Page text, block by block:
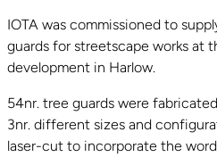
IOTA was commissioned to
guards for streetscape works at
development in Harlow.
54nr. tree guards were
3nr. different sizes and
laser-cut to incorporate the word